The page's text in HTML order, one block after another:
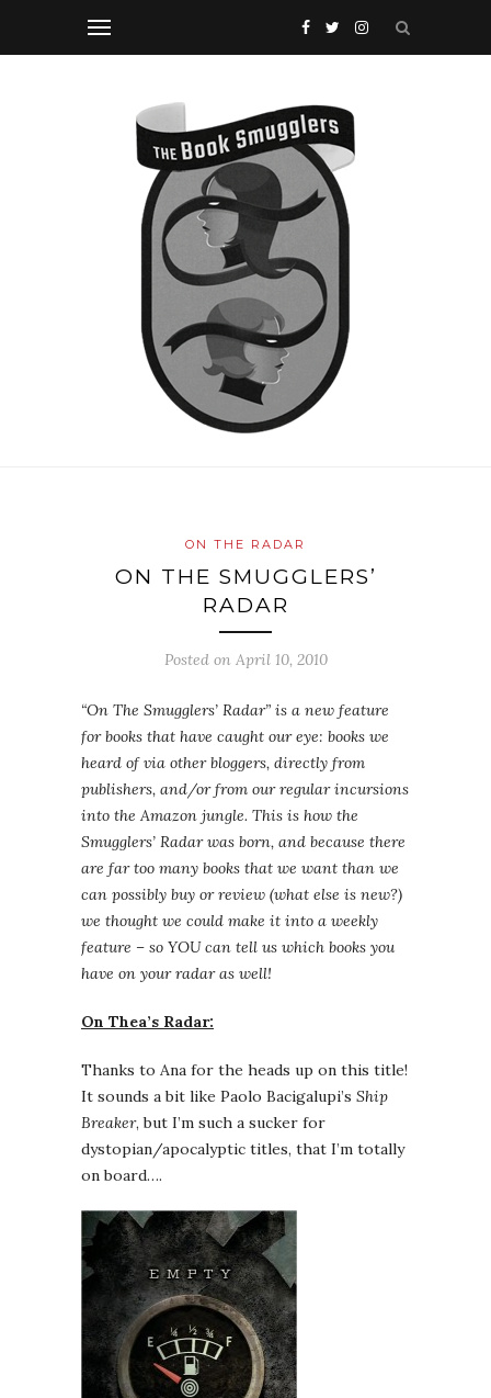
ON THE RADAR
ON THE SMUGGLERS’
RADAR
Posted on April 10, 2010
“On The Smugglers’ Radar” is a new feature
for books that have caught our eye: books we
heard of via other bloggers, directly from
publishers, and/or from our regular incursions
into the Amazon jungle. This is how the
Smugglers’ Radar was born, and because there
are far too many books that we want than we
can possibly buy or review (what else is new?)
we thought we could make it into a weekly
feature – so YOU can tell us which books you
have on your radar as well!
On Thea’s Radar:
Thanks to Ana for the heads up on this title!
It sounds a bit like Paolo Bacigalupi’s Ship
Breaker, but I’m such a sucker for
dystopian/apocalyptic titles, that I’m totally
on board….